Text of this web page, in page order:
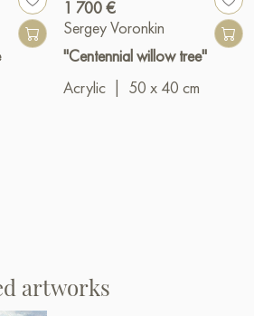
1 700 €
Sergey Voronkin
"Centennial willow tree"
Acrylic
50 x 40 cm
artworks